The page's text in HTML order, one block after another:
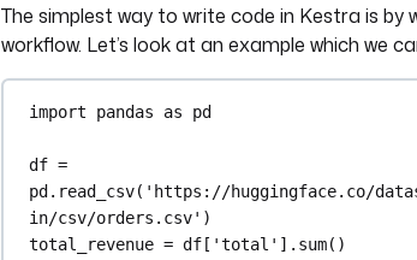
The simplest way to write code in Kestra is by
workflow. Let’s look at an example which we
import pandas as pd
df =
pd.read_csv( 'https://huggingface.co/
in/csv/orders.csv' )
total_revenue = df[ 'total' ].sum()